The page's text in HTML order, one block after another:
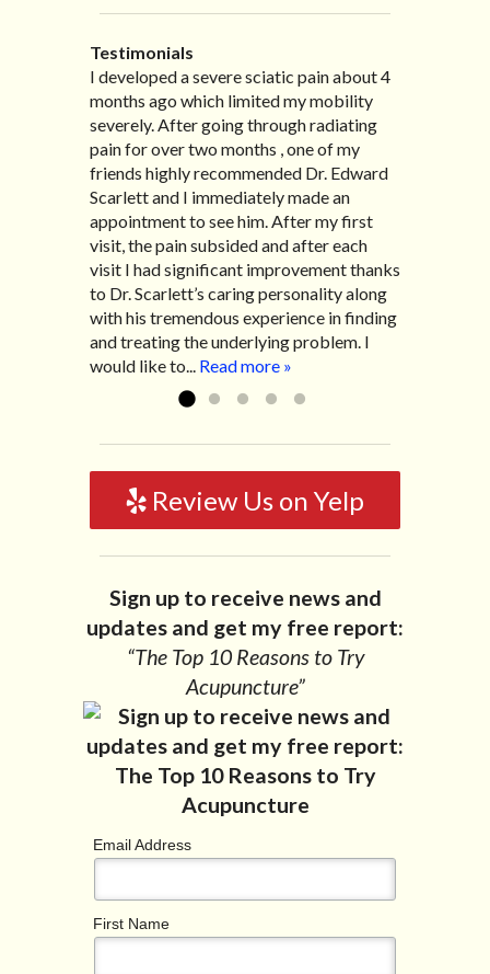
Testimonials
I developed a severe sciatic pain about 4
months ago which limited my mobility
severely. After going through radiating
pain for over two months , one of my
friends highly recommended Dr. Edward
Scarlett and I immediately made an
appointment to see him. After my first
visit, the pain subsided and after each
visit I had significant improvement thanks
to Dr. Scarlett’s caring personality along
with his tremendous experience in finding
and treating the underlying problem. I
would like to... Read more »
I recently moved to North Carolina to be
with family so, unfortunately, I no longer
have the pleasure of seeing Dr. Edward!
He has been my savior for the past many,
many years! I suffer from terrible
migraines and all I had to do was call and
he’d squeeze me in to his busy schedule.
After my treatment, I was able to leave
his office with almost 100% relief. He also
helped me with nerve pain after I had a...
Read more »
“I started treatment with Dr. Scarlett just
after Thanksgiving by the suggestion of
my lovely wife Jennifer. Her health had
improved dramatically in such a short
time as a patient of Dr. Edward. I was
experiencing many digestive issues
related to IBS, pain, nausea, vomiting and
diarrhea. I had different ailments all my
life with no idea what caused it. It was
pretty bad and over time has gotten
worse. After a few treatments I am more
relaxed, sleeping habits...Read more »
“Great improvement. I am very pleased”
Bill K.
Review Us on Yelp
Sign up to receive news and
updates and get my free report:
“The Top 10 Reasons to Try
Acupuncture”
Email Address
First Name